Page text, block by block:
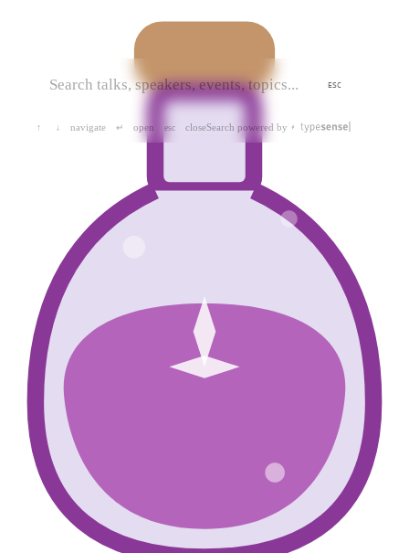
ESC
↑ ↓ navigate ↵ open esc closeSearch powered by